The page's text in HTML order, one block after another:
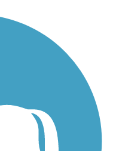
Submit Photo